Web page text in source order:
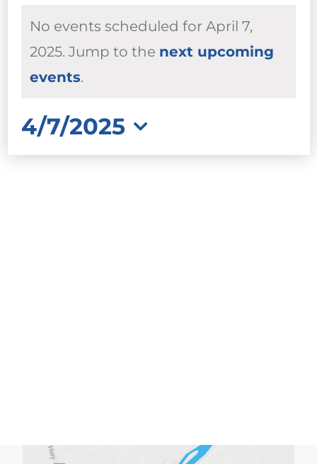
FOR
APRIL
7,
No events scheduled for April 7,
2025. Jump to the next upcoming
events.
4/7/2025
Select